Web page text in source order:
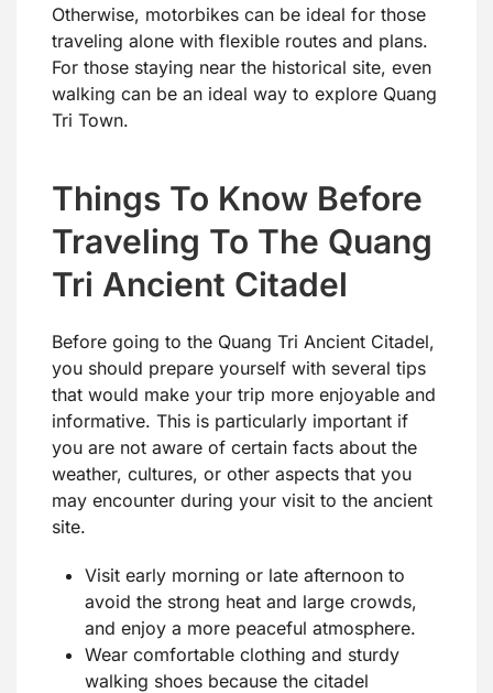
Otherwise, motorbikes can be ideal for those
traveling alone with flexible routes and plans.
For those staying near the historical site, even
walking can be an ideal way to explore Quang
Tri Town.
Things To Know Before
Traveling To The Quang
Tri Ancient Citadel
Before going to the Quang Tri Ancient Citadel,
you should prepare yourself with several tips
that would make your trip more enjoyable and
informative. This is particularly important if
you are not aware of certain facts about the
weather, cultures, or other aspects that you
may encounter during your visit to the ancient
site.
Visit early morning or late afternoon to
avoid the strong heat and large crowds,
and enjoy a more peaceful atmosphere.
Wear comfortable clothing and sturdy
walking shoes because the citadel